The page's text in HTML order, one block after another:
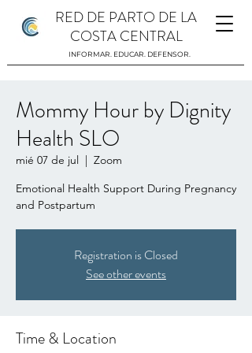
RED DE PARTO DE LA
COSTA CENTRAL
INFORMAR. EDUCAR. DEFENSOR.
Mommy Hour by Dignity
Health SLO
mié 07 de jul
  |
Zoom
Emotional Health Support During Pregnancy
and Postpartum
Registration is Closed
See other events
Time & Location